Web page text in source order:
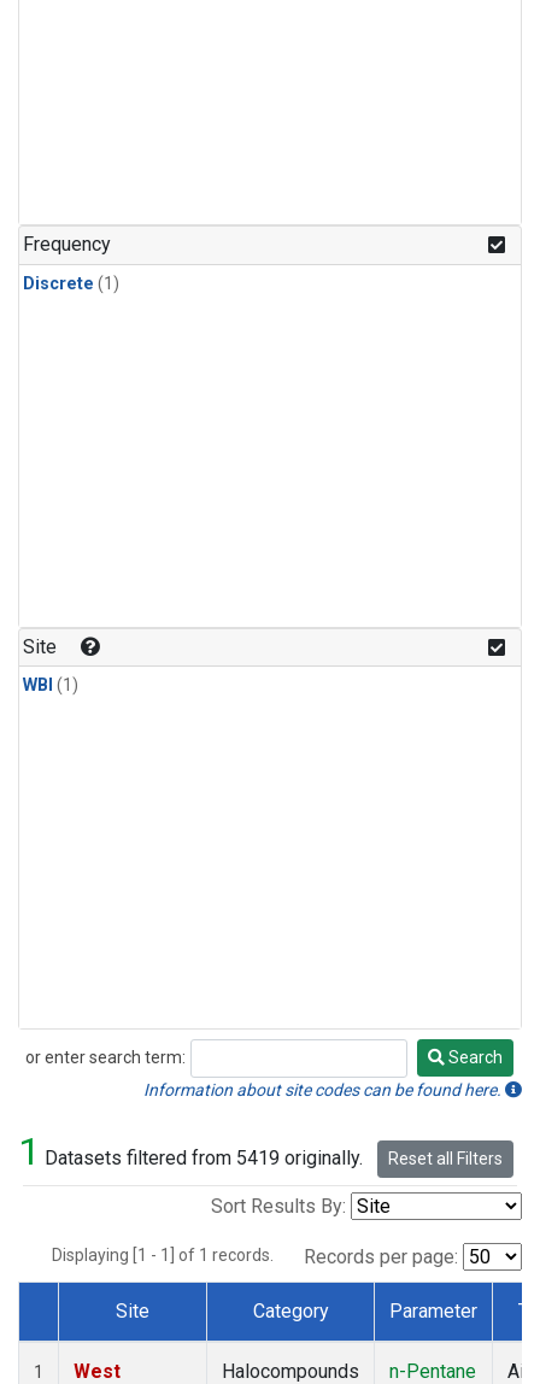
Frequency
Discrete (1)
Site
WBI (1)
or enter search term:
Search
Search
Information about site codes can be found here.
1 Datasets filtered from 5419 originally. Reset all Filters
Sort Results By:
Displaying [1 - 1] of 1 records. Records per page:
Dataset Number
Site Category Parameter
1
West
Halocompounds
n-Pentane